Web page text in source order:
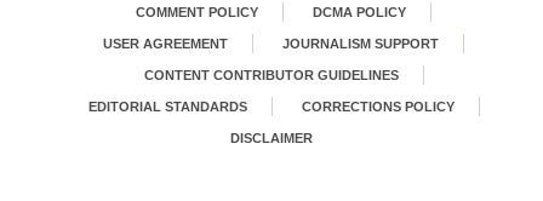
COMMENT POLICY DCMA POLICY
USER AGREEMENT JOURNALISM SUPPORT
CONTENT CONTRIBUTOR GUIDELINES
EDITORIAL STANDARDS CORRECTIONS POLICY
DISCLAIMER